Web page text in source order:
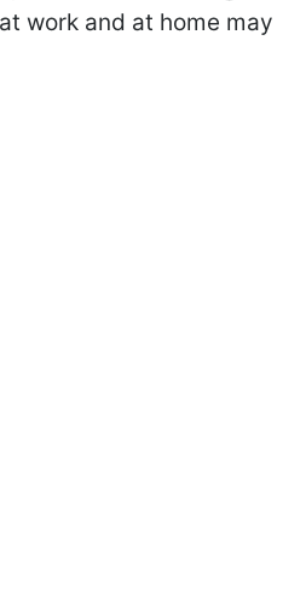
work and at home may